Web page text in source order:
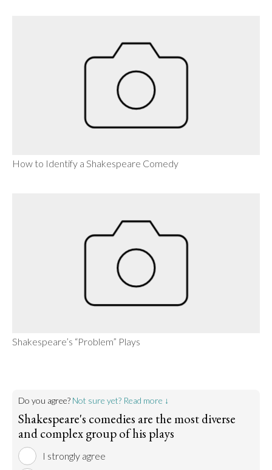
How to Identify a Shakespeare Comedy
Shakespeare’s “Problem” Plays
Do you agree? Not sure yet? Read more ↓
Shakespeare's comedies are the most diverse
and complex group of his plays
I strongly agree